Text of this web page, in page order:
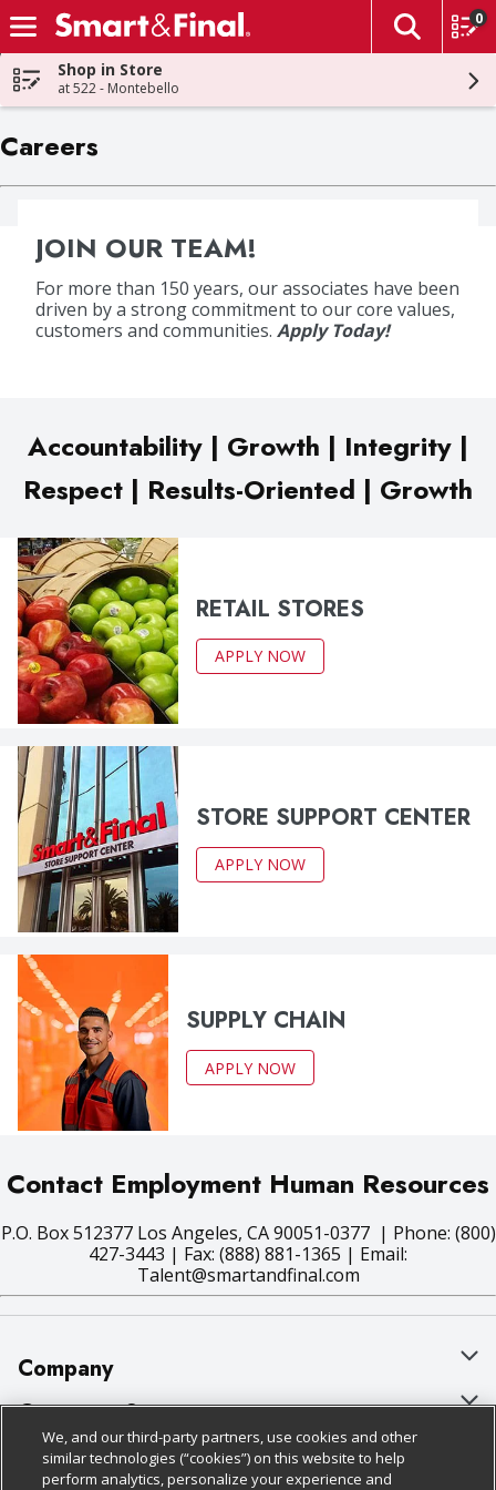
Skip header to page content
The
0
Shop in Store
at 522 - Montebello
Careers
JOIN OUR TEAM!
For more than 150 years, our associates have been
driven by a strong commitment to our core values,
customers and communities. Apply Today!
Accountability | Growth | Integrity |
Respect | Results-Oriented | Growth
RETAIL STORES
APPLY NOW
STORE SUPPORT CENTER
APPLY NOW
SUPPLY CHAIN
APPLY NOW
Contact Employment Human Resources
P.O. Box 512377 Los Angeles, CA 90051-0377 | Phone: (800)
427-3443 | Fax: (888) 881-1365 | Email:
Talent@smartandfinal.com
Company
About Us
Our Brands
Customer Support
Bulk Gift Card Orders
Policies & Disclosures
We, and our third-party partners, use cookies and other
similar technologies (“cookies”) on this website to help
perform analytics, personalize your experience and